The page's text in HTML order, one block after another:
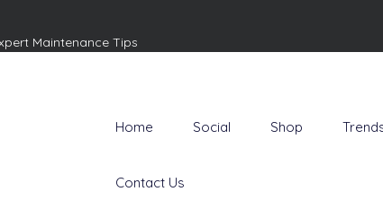
Maintenance Tips
Home Social Shop
Contact Us